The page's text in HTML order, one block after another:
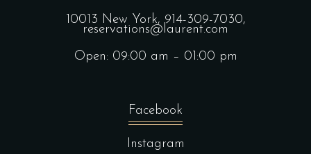
10013 New York, 914-309-7030,
reservations@laurent.com
Open: 09:00 am – 01:00 pm
Facebook
Instagram